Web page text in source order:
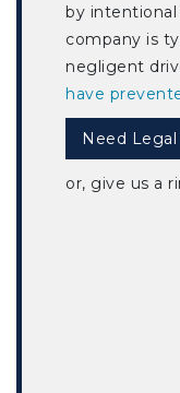
by intentional
company is
negligent
have
Need Legal
or, give us a